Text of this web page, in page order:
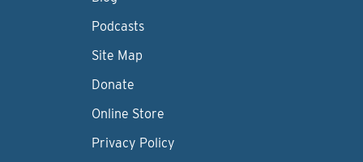
Podcasts
Site Map
Donate
Online Store
Privacy Policy